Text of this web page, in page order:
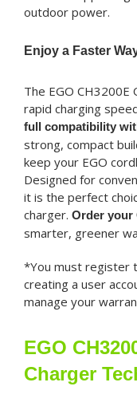
outdoor power.
Enjoy a Faster
The EGO CH3200E
rapid charging
full compatibility
strong, compact
keep your EGO
Designed for
it is the perfect
charger. Order your
smarter, greener
*You must register
creating a user
manage your
EGO
Charger